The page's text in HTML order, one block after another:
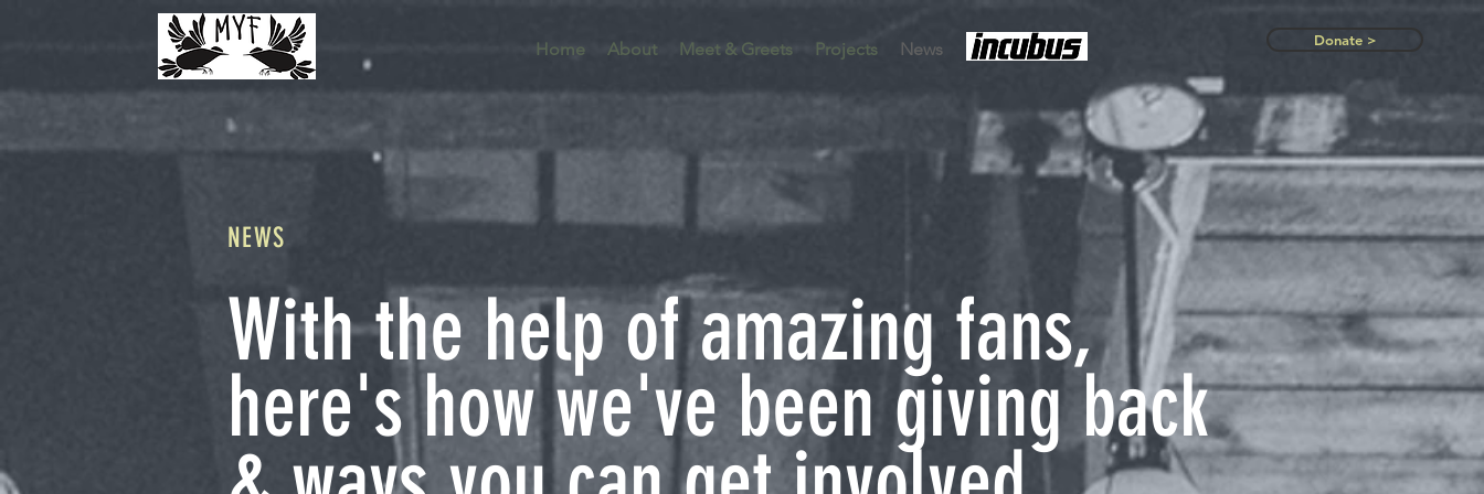
Home About Meet & Greets Projects News Donate >
NEWS
With the help of amazing fans,
here's how we've been giving back